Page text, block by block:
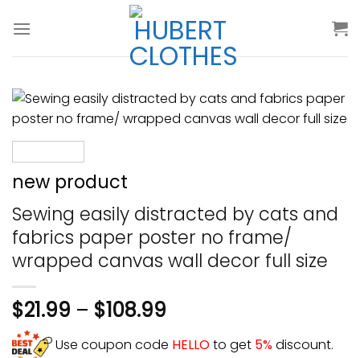
new product
Sewing easily distracted by cats and
fabrics paper poster no frame/
wrapped canvas wall decor full size
$21.99 – $108.99
Use coupon code HELLOto get 5%discount.